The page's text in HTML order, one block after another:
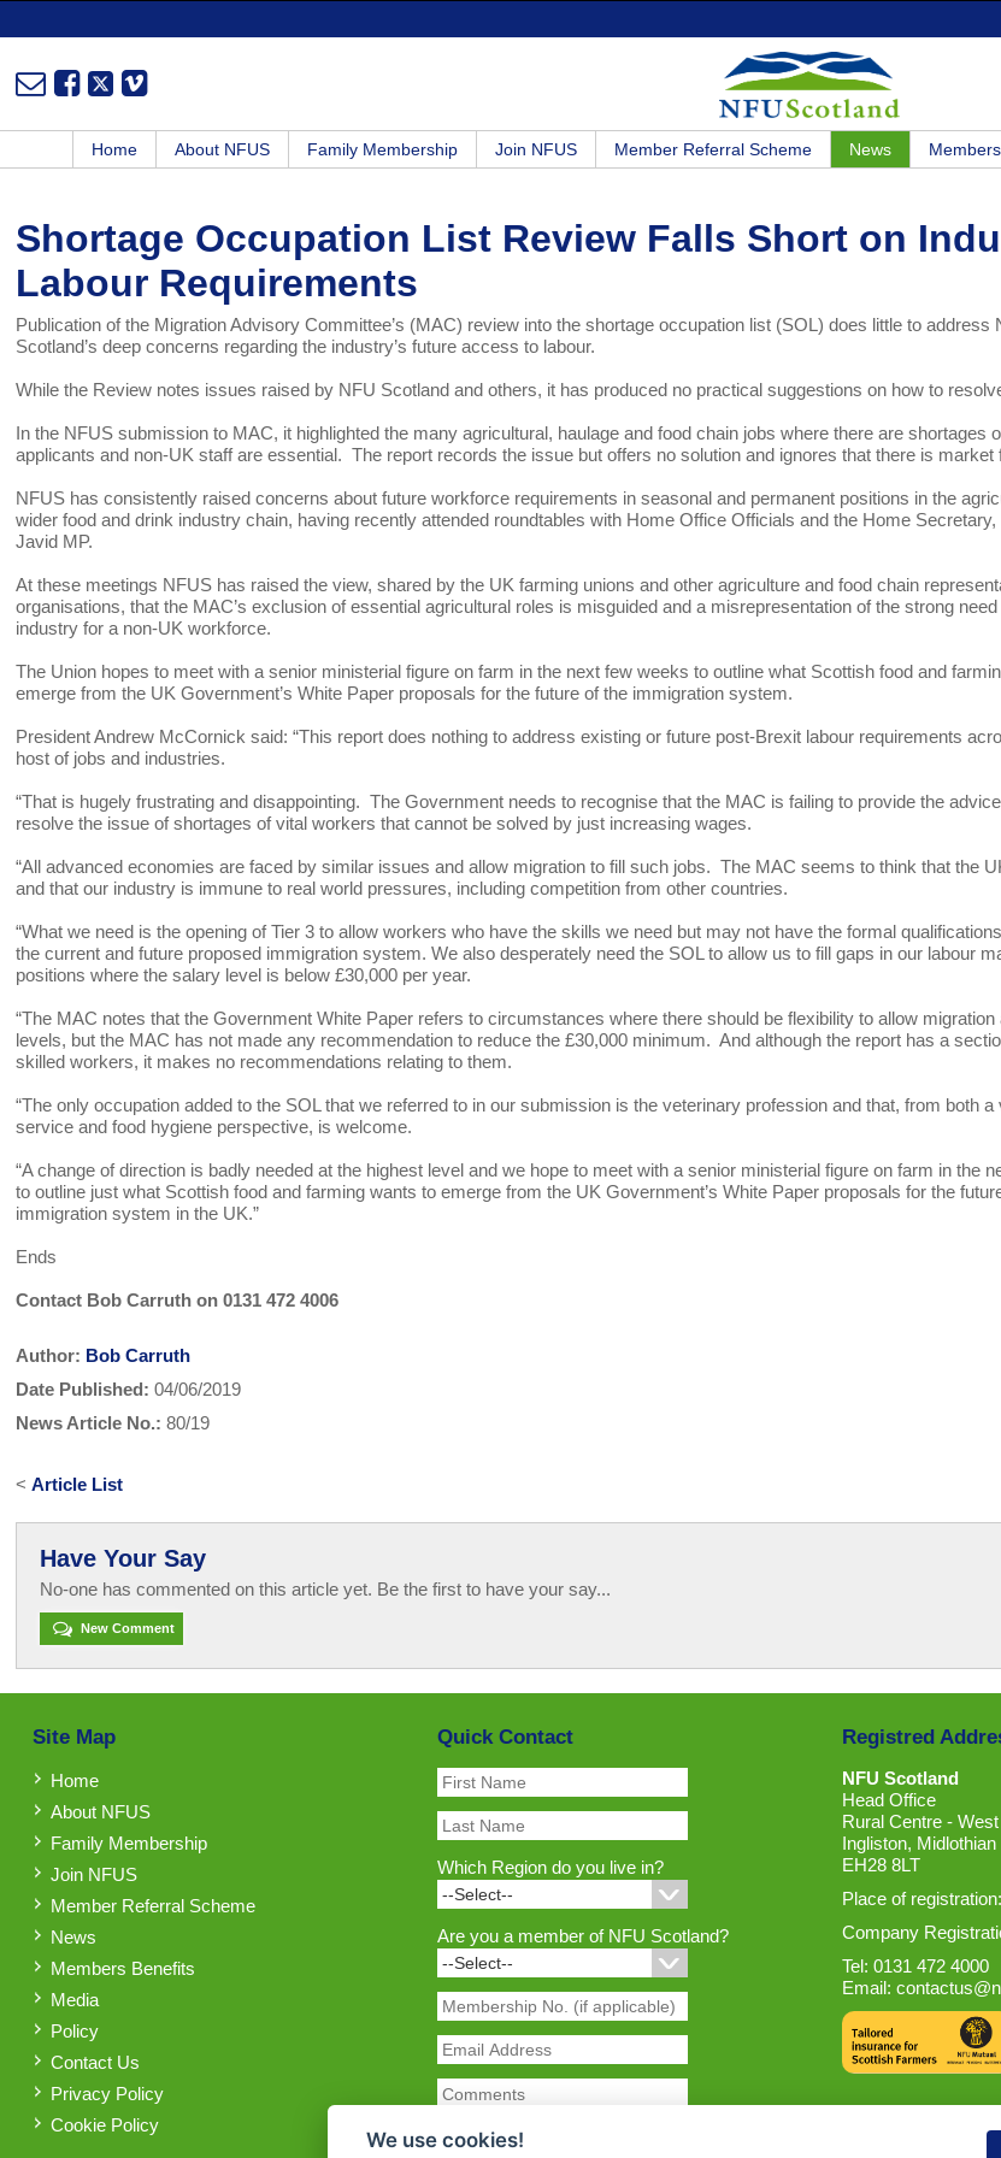
Home About NFUS Family Membership Join NFUS Member Referral Scheme News
Shortage Occupation List Review Falls Short on
Labour Requirements
Publication of the Migration Advisory Committee’s (MAC) review into the shortage occupation list (SOL) does little to address
Scotland’s deep concerns regarding the industry’s future access to labour.
While the Review notes issues raised by NFU Scotland and others, it has produced no practical suggestions on how to
In the NFUS submission to MAC, it highlighted the many agricultural, haulage and food chain jobs where there are shortages
applicants and non-UK staff are essential. The report records the issue but offers no solution and ignores that there is market
NFUS has consistently raised concerns about future workforce requirements in seasonal and permanent positions in the
wider food and drink industry chain, having recently attended roundtables with Home Office Officials and the Home
Javid MP.
At these meetings NFUS has raised the view, shared by the UK farming unions and other agriculture and food chain
organisations, that the MAC’s exclusion of essential agricultural roles is misguided and a misrepresentation of the strong
industry for a non-UK workforce.
The Union hopes to meet with a senior ministerial figure on farm in the next few weeks to outline what Scottish food and
emerge from the UK Government’s White Paper proposals for the future of the immigration system.
President Andrew McCornick said: “This report does nothing to address existing or future post-Brexit labour requirements
host of jobs and industries.
“That is hugely frustrating and disappointing. The Government needs to recognise that the MAC is failing to provide the
resolve the issue of shortages of vital workers that cannot be solved by just increasing wages.
“All advanced economies are faced by similar issues and allow migration to fill such jobs. The MAC seems to think that the
and that our industry is immune to real world pressures, including competition from other countries.
“What we need is the opening of Tier 3 to allow workers who have the skills we need but may not have the formal
the current and future proposed immigration system. We also desperately need the SOL to allow us to fill gaps in our labour
positions where the salary level is below £30,000 per year.
“The MAC notes that the Government White Paper refers to circumstances where there should be flexibility to allow
levels, but the MAC has not made any recommendation to reduce the £30,000 minimum. And although the report has a
skilled workers, it makes no recommendations relating to them.
“The only occupation added to the SOL that we referred to in our submission is the veterinary profession and that, from both a
service and food hygiene perspective, is welcome.
“A change of direction is badly needed at the highest level and we hope to meet with a senior ministerial figure on farm in the
to outline just what Scottish food and farming wants to emerge from the UK Government’s White Paper proposals for the
immigration system in the UK.”
Ends
Contact Bob Carruth on 0131 472 4006
Author: Bob Carruth
Date Published: 04/06/2019
News Article No.: 80/19
<Article List
Have Your Say
No-one has commented on this article yet. Be the first to have your say...
New Comment
Site Map
Home
About NFUS
Family Membership
Join NFUS
Member Referral Scheme
News
Members Benefits
Media
Policy
Contact Us
Privacy Policy
Cookie Policy
Quick Contact
Which Region do you live in?
Are you a member of NFU Scotland?
Registred
NFU Scotland
Head Office
Rural Centre -
Ingliston, Midlothian
EH28 8LT
Place of
Company
Tel: 0131 472 4000
Email:
We use cookies!